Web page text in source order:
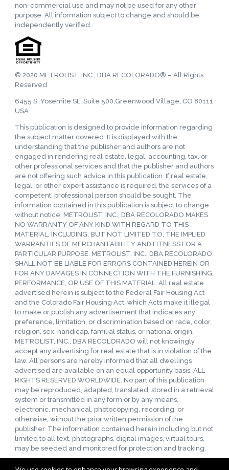
non-commercial use and may not be used for any other
purpose. All information subject to change and should be
independently verified.
© 2020 METROLIST, INC., DBA RECOLORADO® – All Rights
Reserved
6455 S. Yosemite St., Suite 500,Greenwood Village, CO 80111
USA
This publication is designed to provide information regarding
the subject matter covered. It is displayed with the
understanding that the publisher and authors are not
engaged in rendering real estate, legal, accounting, tax, or
other professional services and that the publisher and authors
are not offering such advice in this publication. If real estate,
legal, or other expert assistance is required, the services of a
competent, professional person should be sought. The
information contained in this publication is subject to change
without notice. METROLIST, INC., DBA RECOLORADO MAKES
NO WARRANTY OF ANY KIND WITH REGARD TO THIS
MATERIAL, INCLUDING, BUT NOT LIMITED TO, THE IMPLIED
WARRANTIES OF MERCHANTABILITY AND FITNESS FOR A
PARTICULAR PURPOSE. METROLIST, INC., DBA RECOLORADO
SHALL NOT BE LIABLE FOR ERRORS CONTAINED HEREIN OR
FOR ANY DAMAGES IN CONNECTION WITH THE FURNISHING,
PERFORMANCE, OR USE OF THIS MATERIAL. All real estate
advertised herein is subject to the Federal Fair Housing Act
and the Colorado Fair Housing Act, which Acts make it illegal
to make or publish any advertisement that indicates any
preference, limitation, or discrimination based on race, color,
religion, sex, handicap, familial status, or national origin.
METROLIST, INC., DBA RECOLORADO will not knowingly
accept any advertising for real estate that is in violation of the
law. All persons are hereby informed that all dwellings
advertised are available on an equal opportunity basis. ALL
RIGHTS RESERVED WORLDWIDE. No part of this publication
may be reproduced, adapted, translated, stored in a retrieval
system or transmitted in any form or by any means,
electronic, mechanical, photocopying, recording, or
otherwise, without the prior written permission of the
publisher. The information contained herein including but not
limited to all text, photographs, digital images, virtual tours,
may be seeded and monitored for protection and tracking.